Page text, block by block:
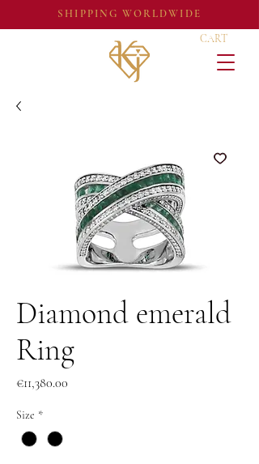
SHIPPING WORLDWIDE
CART
Diamond emerald
Ring
€11,380.00
Size *